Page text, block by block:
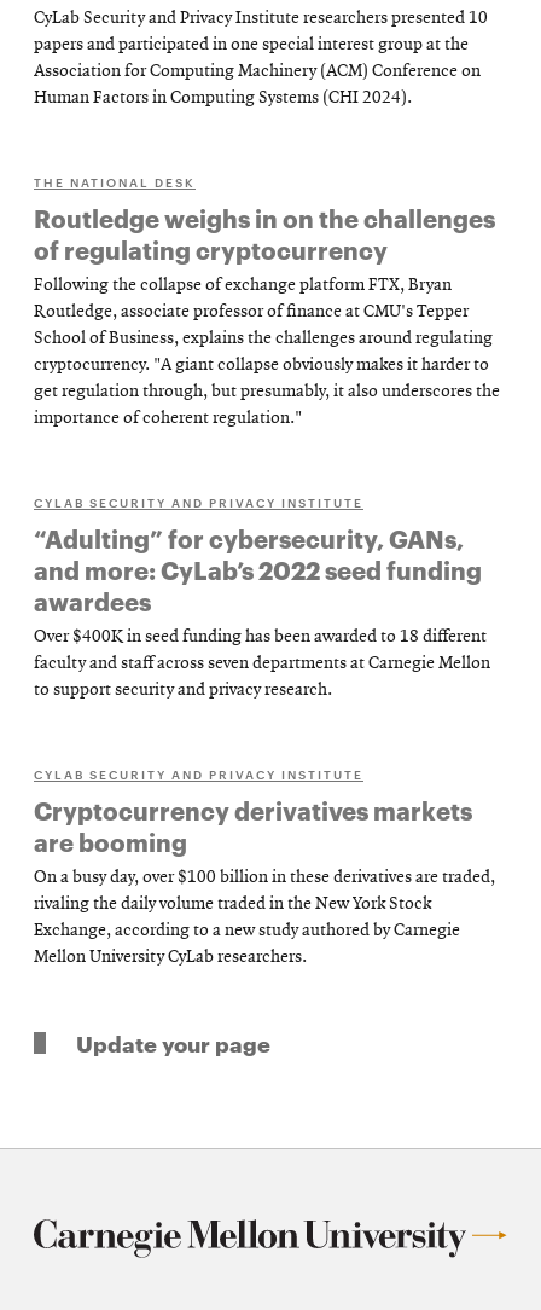
CyLab Security and Privacy Institute researchers presented 10
papers and participated in one special interest group at the
Association for Computing Machinery (ACM) Conference on
Human Factors in Computing Systems (CHI 2024).
THE NATIONAL DESK
Routledge weighs in on the challenges
of regulating cryptocurrency
Following the collapse of exchange platform FTX, Bryan
Routledge, associate professor of finance at CMU's Tepper
School of Business, explains the challenges around regulating
cryptocurrency. "A giant collapse obviously makes it harder to
get regulation through, but presumably, it also underscores the
importance of coherent regulation."
CYLAB SECURITY AND PRIVACY INSTITUTE
“Adulting” for cybersecurity, GANs,
and more: CyLab’s 2022 seed funding
awardees
Over $400K in seed funding has been awarded to 18 different
faculty and staff across seven departments at Carnegie Mellon
to support security and privacy research.
CYLAB SECURITY AND PRIVACY INSTITUTE
Cryptocurrency derivatives markets
are booming
On a busy day, over $100 billion in these derivatives are traded,
rivaling the daily volume traded in the New York Stock
Exchange, according to a new study authored by Carnegie
Mellon University CyLab researchers.
Update your page